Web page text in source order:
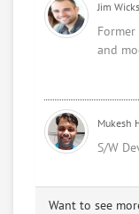
KOSKY SUPPORT
Thu, Mar 6, 1:21
Jim Wicks
and
Mukesh
S/W
Want to see